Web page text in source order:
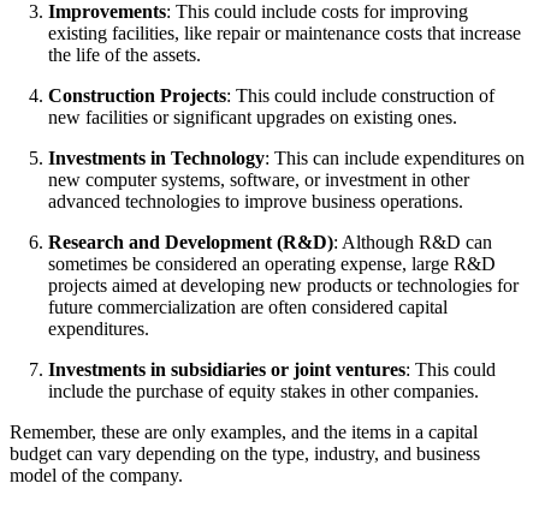
Improvements: This could include costs for improving
existing facilities, like repair or maintenance costs that increase
the life of the assets.
Construction Projects: This could include construction of
new facilities or significant upgrades on existing ones.
Investments in Technology: This can include expenditures on
new computer systems, software, or investment in other
advanced technologies to improve business operations.
Research and Development (R&D): Although R&D can
sometimes be considered an operating expense, large R&D
projects aimed at developing new products or technologies for
future commercialization are often considered capital
expenditures.
Investments in subsidiaries or joint ventures: This could
include the purchase of equity stakes in other companies.
Remember, these are only examples, and the items in a capital
budget can vary depending on the type, industry, and business
model of the company.